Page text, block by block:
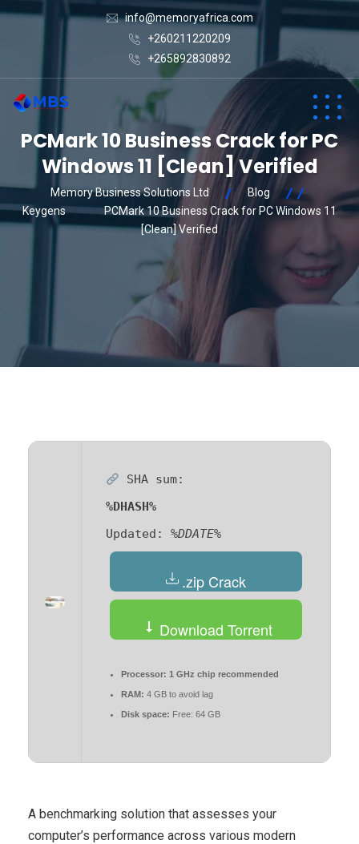
info@memoryafrica.com
+260211220209
+265892830892
PCMark 10 Business Crack for PC
Windows 11 [Clean] Verified
Memory Business Solutions Ltd
Blog
Keygens
PCMark 10 Business Crack for PC Windows 11
[Clean] Verified
SHA sum:
%DHASH%
Updated: %DDATE%
.zip Crack
Download Torrent
Processor: 1 GHz chip recommended
RAM: 4 GB to avoid lag
Disk space: Free: 64 GB
A benchmarking solution that assesses your
computer’s performance across various modern